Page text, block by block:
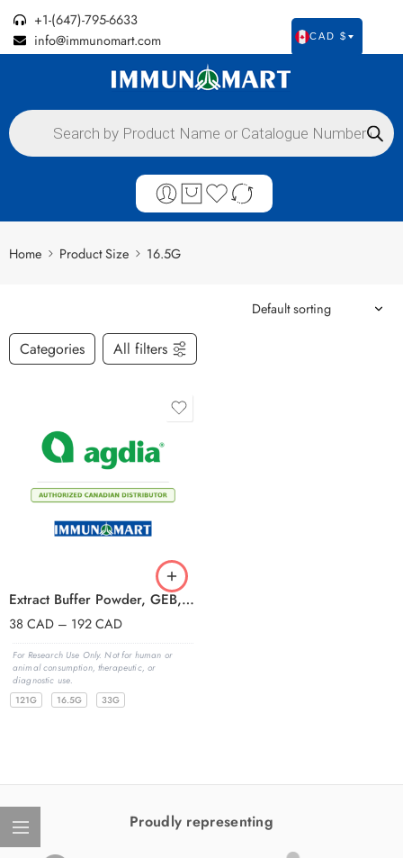
+1-(647)-795-6633
info@immunomart.com
CAD $
Home Product Size 16.5G
Categories All filters
Extract Buffer Powder, GEB, with Tween
38 CAD – 192CAD
For Research Use Only. Not for human or
animal consumption, therapeutic, or
diagnostic use.
121G
16.5G 33G
Proudly representing